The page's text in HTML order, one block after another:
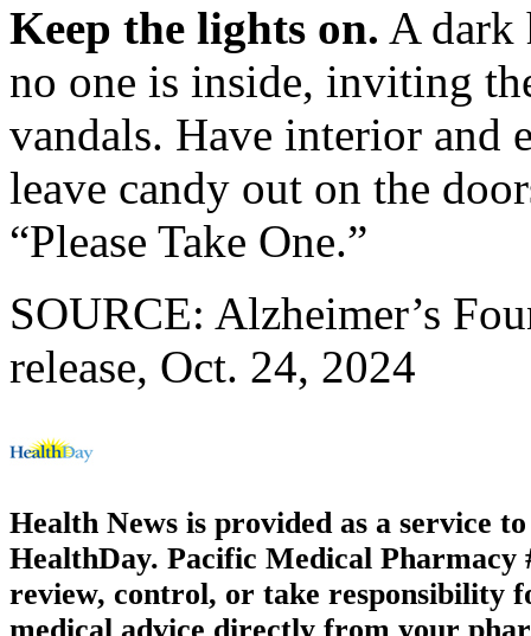
Keep the lights on. A dark
no one is inside, inviting
vandals. Have interior
leave candy out on the
“Please Take One.”
SOURCE: Alzheimer’s
release, Oct. 24, 2024
Health News is provided as a service
HealthDay. Pacific Medical Pharmacy
review, control, or take responsibility
medical advice directly from your